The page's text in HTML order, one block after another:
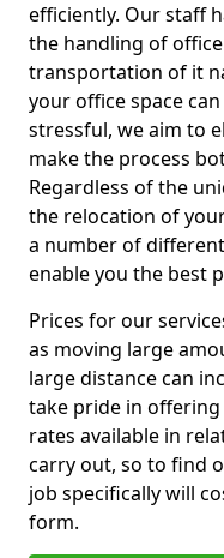
efficiently. Our staff
the handling of
transportation of it
your office space
stressful, we aim to
make the process
Regardless of the
the relocation of
a number of
enable you the best
Prices for our
as moving large
large distance can
take pride in
rates available in
carry out, so to find
job specifically will
form.